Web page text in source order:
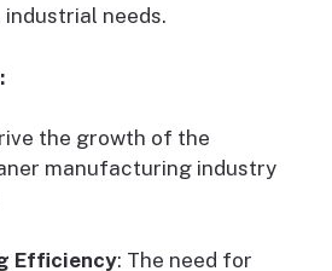
industrial needs.
the growth of the
manufacturing industry
Efficiency: The need for